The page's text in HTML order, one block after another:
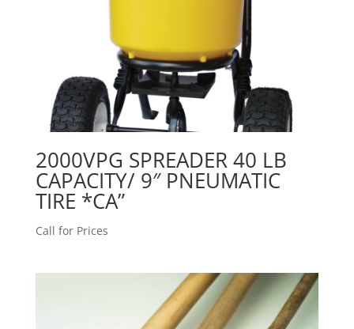
2000VPG SPREADER 40 LB
CAPACITY/ 9″ PNEUMATIC
TIRE *CA”
Call for Prices